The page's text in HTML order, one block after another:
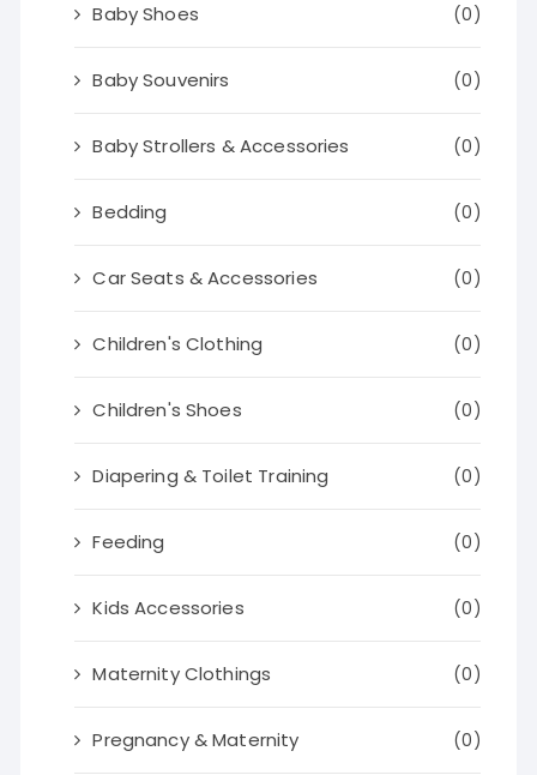
Baby Shoes (0)
Baby Souvenirs (0)
Baby Strollers & Accessories (0)
Bedding (0)
Car Seats & Accessories (0)
Children's Clothing (0)
Children's Shoes (0)
Diapering & Toilet Training (0)
Feeding (0)
Kids Accessories (0)
Maternity Clothings (0)
Pregnancy & Maternity (0)